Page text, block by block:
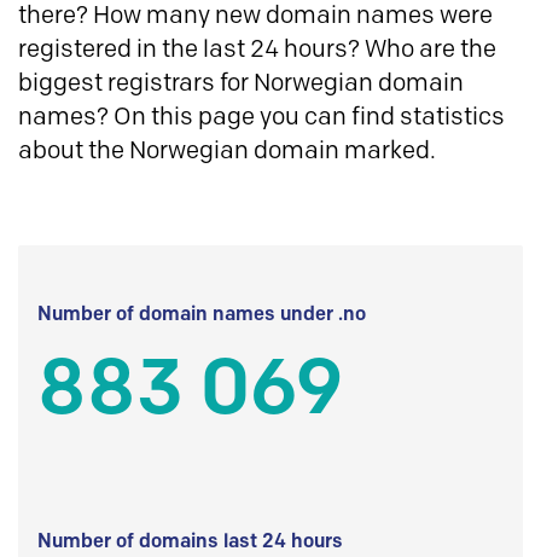
there? How many new domain names were
registered in the last 24 hours? Who are the
biggest registrars for Norwegian domain
names? On this page you can find statistics
about the Norwegian domain marked.
Number of domain names under .no
883 069
Number of domains last 24 hours